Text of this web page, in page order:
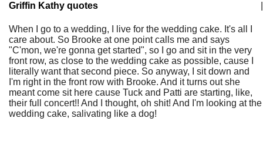
Griffin Kathy quotes
When I go to a wedding, I live for the wedding cake. It's all I
care about. So Brooke at one point calls me and says
"C'mon, we're gonna get started", so I go and sit in the very
front row, as close to the wedding cake as possible, cause I
literally want that second piece. So anyway, I sit down and
I'm right in the front row with Brooke. And it turns out she
meant come sit here cause Tuck and Patti are starting, like,
their full concert!! And I thought, oh shit! And I'm looking at the
wedding cake, salivating like a dog!